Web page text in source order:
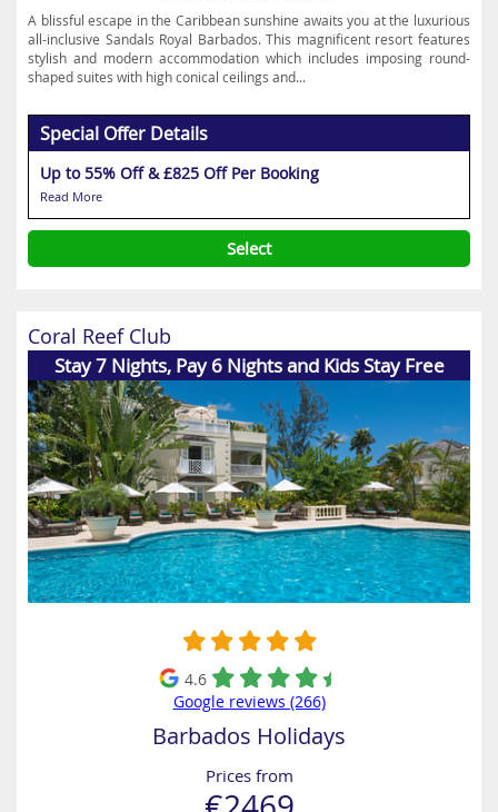
A blissful escape in the Caribbean sunshine awaits you at the luxurious
all-inclusive Sandals Royal Barbados. This magnificent resort features
stylish and modern accommodation which includes imposing round-
shaped suites with high conical ceilings and...
Special Offer Details
Up to 55% Off & £825 Off Per Booking
Read More
Select
Coral Reef Club
Stay 7 Nights, Pay 6 Nights and Kids Stay Free
4.6
Google reviews (266)
Barbados Holidays
Prices from